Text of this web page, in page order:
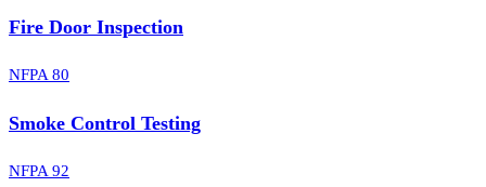
Fire Door Inspection
NFPA 80
Smoke Control Testing
NFPA 92